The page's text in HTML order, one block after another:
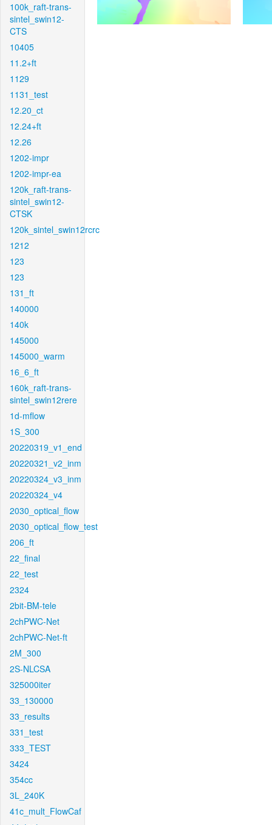
100k_raft-trans-
sintel_swin12-
CTS
10405
11.2+ft
1129
1131_test
12.20_ct
12.24+ft
12.26
1202-impr
1202-impr-ea
120k_raft-trans-
sintel_swin12-
CTSK
120k_sintel_swin12rcrc
1212
123
123
131_ft
140000
140k
145000
145000_warm
16_6_ft
160k_raft-trans-
sintel_swin12rere
1d-mflow
1S_300
20220319_v1_end
20220321_v2_inm
20220324_v3_inm
20220324_v4
2030_optical_flow
2030_optical_flow_test
206_ft
22_final
22_test
2324
2bit-BM-tele
2chPWC-Net
2chPWC-Net-ft
2M_300
2S-NLCSA
325000iter
33_130000
33_results
331_test
333_TEST
3424
354cc
3L_240K
41c_mult_FlowCaf